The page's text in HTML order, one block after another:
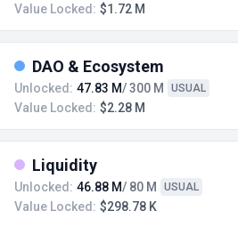
Value Locked: $1.72 M
DAO & Ecosystem
Unlocked: 47.83 M/ 300 M USUAL
Value Locked: $2.28 M
Liquidity
Unlocked: 46.88 M/ 80 M USUAL
Value Locked: $298.78 K